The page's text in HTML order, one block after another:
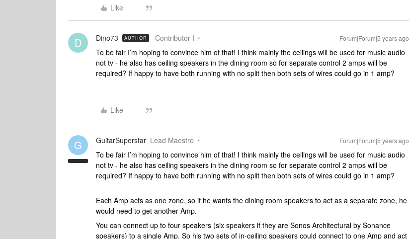
Like
D Dino73 AUTHOR Contributor I Forum|Forum|5 years ago
To be fair I’m hoping to convince him of that! I think mainly the ceilings will be used for music audio
not tv - he also has ceiling speakers in the dining room so for separate control 2 amps will be
required? If happy to have both running with no split then both sets of wires could go in 1 amp?
Like
G GuitarSuperstar Lead Maestro Forum|Forum|5 years ago
To be fair I’m hoping to convince him of that! I think mainly the ceilings will be used for music audio
not tv - he also has ceiling speakers in the dining room so for separate control 2 amps will be
required? If happy to have both running with no split then both sets of wires could go in 1 amp?
Each Amp acts as one zone, so if he wants the dining room speakers to act as a separate zone, he
would need to get another Amp.
You can connect up to four speakers (six speakers if they are Sonos Architectural by Sonance
speakers) to a single Amp. So his two sets of in-ceiling speakers could connect to one Amp and act